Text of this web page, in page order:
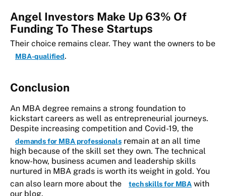
Angel Investors Make Up 63% Of
Funding To These Startups
Their choice remains clear. They want the owners to be
MBA-qualified.
Conclusion
An MBA degree remains a strong foundation to
kickstart careers as well as entrepreneurial journeys.
Despite increasing competition and Covid-19, the
demands for MBA professionalsremain at an all time
high because of the skill set they own. The technical
know-how, business acumen and leadership skills
nurtured in MBA grads is worth its weight in gold. You
can also learn more about the
tech skills for MBA with
our blog.